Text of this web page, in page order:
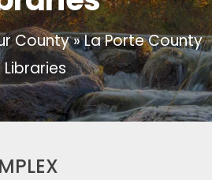
County»La Porte County
Libraries